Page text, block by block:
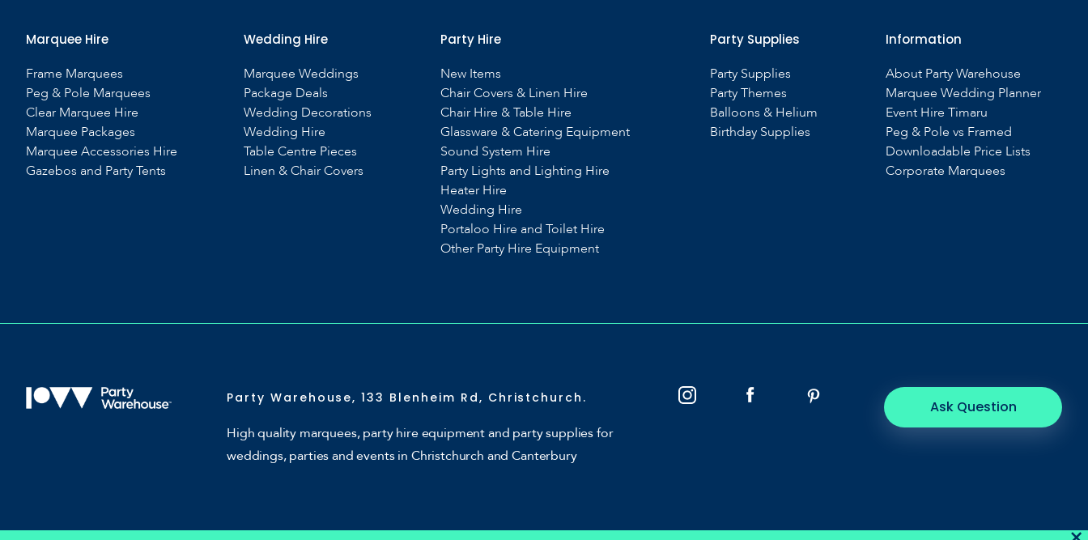
Marquee Hire
Frame Marquees
Peg & Pole Marquees
Clear Marquee Hire
Marquee Packages
Marquee Accessories Hire
Gazebos and Party Tents
Wedding Hire
Marquee Weddings
Package Deals
Wedding Decorations
Wedding Hire
Table Centre Pieces
Linen & Chair Covers
Party Hire
New Items
Chair Covers & Linen Hire
Chair Hire & Table Hire
Glassware & Catering Equipment
Sound System Hire
Party Lights and Lighting Hire
Heater Hire
Wedding Hire
Portaloo Hire and Toilet Hire
Other Party Hire Equipment
Party Supplies
Party Supplies
Party Themes
Balloons & Helium
Birthday Supplies
Information
About Party Warehouse
Marquee Wedding Planner
Event Hire Timaru
Peg & Pole vs Framed
Downloadable Price Lists
Corporate Marquees
Party Warehouse, 133 Blenheim Rd, Christchurch.
High quality marquees, party hire equipment and party supplies for
weddings, parties and events in Christchurch and Canterbury
Ask Question